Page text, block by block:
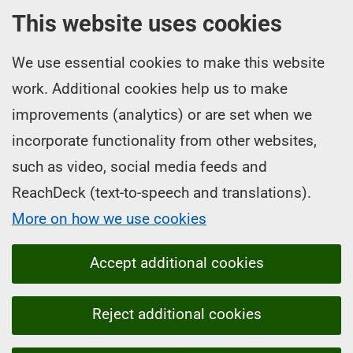
This website uses cookies
We use essential cookies to make this website
work. Additional cookies help us to make
improvements (analytics) or are set when we
incorporate functionality from other websites,
such as video, social media feeds and
ReachDeck (text-to-speech and translations).
More on how we use cookies
Accept additional cookies
Reject additional cookies